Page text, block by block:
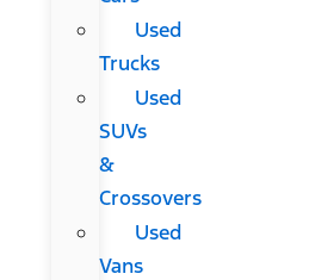
Used
Trucks
Used
SUVs
&
Crossovers
Used
Vans